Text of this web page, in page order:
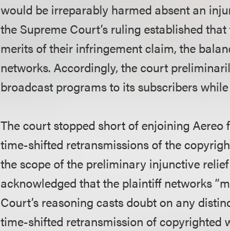
would be irreparably harmed absent an
the Supreme Court’s ruling established
merits of their infringement claim, the
networks. Accordingly, the court
broadcast programs to its subscribers
The court stopped short of enjoining
time-shifted retransmissions of the
the scope of the preliminary injunctive
acknowledged that the plaintiff networks
Court’s reasoning casts doubt on any
time-shifted retransmission of copyrighted